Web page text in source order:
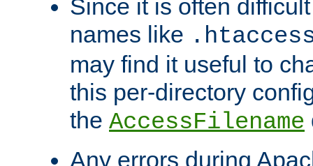
Since it is often
names like
may find it useful to
this per-directory
the AccessFilename
Any errors during